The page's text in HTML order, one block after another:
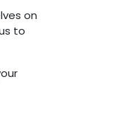
on
to